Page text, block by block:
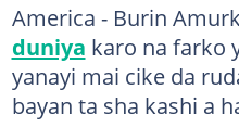
America - Burin
duniya karo na farko
yanayi mai cike da
bayan ta sha kashi a